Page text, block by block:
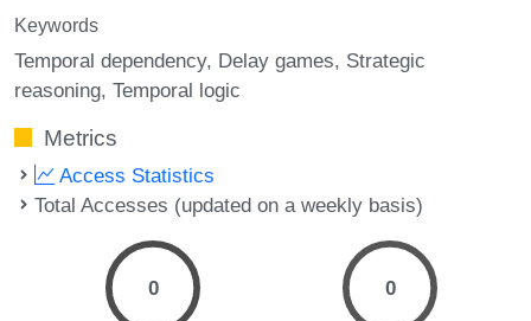
Keywords
Temporal dependency Delay games Strategic
reasoning Temporal logic
Metrics
Access Statistics
Total Accesses (updated on a weekly basis)
0 0